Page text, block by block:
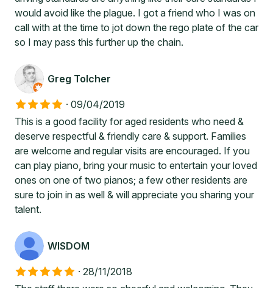
would avoid like the plague. I got a friend who I was on
call with at the time to jot down the rego plate of the car
so I may pass this further up the chain.
Greg Tolcher
· 09/04/2019
This is a good facility for aged residents who need &
deserve respectful & friendly care & support. Families
are welcome and regular visits are encouraged. If you
can play piano, bring your music to entertain your loved
ones on one of two pianos; a few other residents are
sure to join in as well & will appreciate you sharing your
talent.
WISDOM
· 28/11/2018